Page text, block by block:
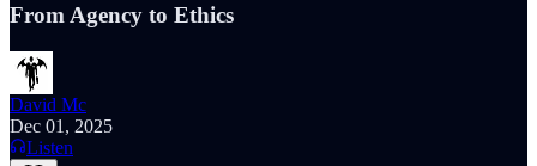
From Agency to Ethics
David Mc
Dec 01, 2025
Listen